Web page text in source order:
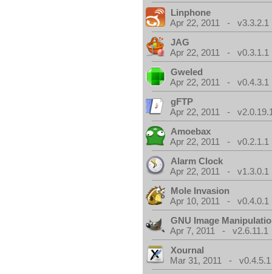
Linphone
Apr 22, 2011 - v3.3.2.1
JAG
Apr 22, 2011 - v0.3.1.1
Gweled
Apr 22, 2011 - v0.4.3.1
gFTP
Apr 22, 2011 -
Amoebax
Apr 22, 2011 - v0.2.1.1
Alarm Clock
Apr 22, 2011 - v1.3.0.1
Mole Invasion
Apr 10, 2011 - v0.4.0.1
GNU Image
Apr 7, 2011 - v2.6.11.1
Xournal
Mar 31, 2011 - v0.4.5.1